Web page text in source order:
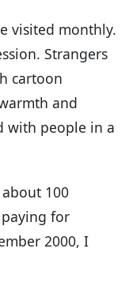
visited monthly.
Strangers
cartoon
and
with people in a
100
for
2000, I